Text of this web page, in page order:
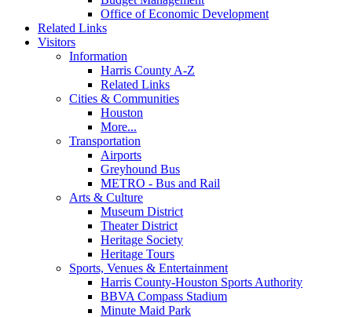
Office of Economic Development
Related Links
Visitors
Information
Harris County A-Z
Related Links
Cities & Communities
Houston
More...
Transportation
Airports
Greyhound Bus
METRO - Bus and Rail
Arts & Culture
Museum District
Theater District
Heritage Society
Heritage Tours
Sports, Venues & Entertainment
Harris County-Houston Sports Authority
BBVA Compass Stadium
Minute Maid Park